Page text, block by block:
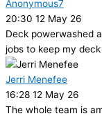
Anonymous7
20:30 12 May 26
Deck powerwashed
jobs to keep my deck
Jerri Menefee
16:28 12 May 26
The whole team is